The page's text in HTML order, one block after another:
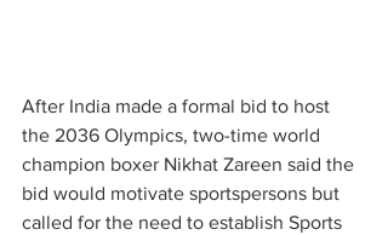
After India made a formal bid to host
the 2036 Olympics, two-time world
champion boxer Nikhat Zareen said the
bid would motivate sportspersons but
called for the need to establish Sports